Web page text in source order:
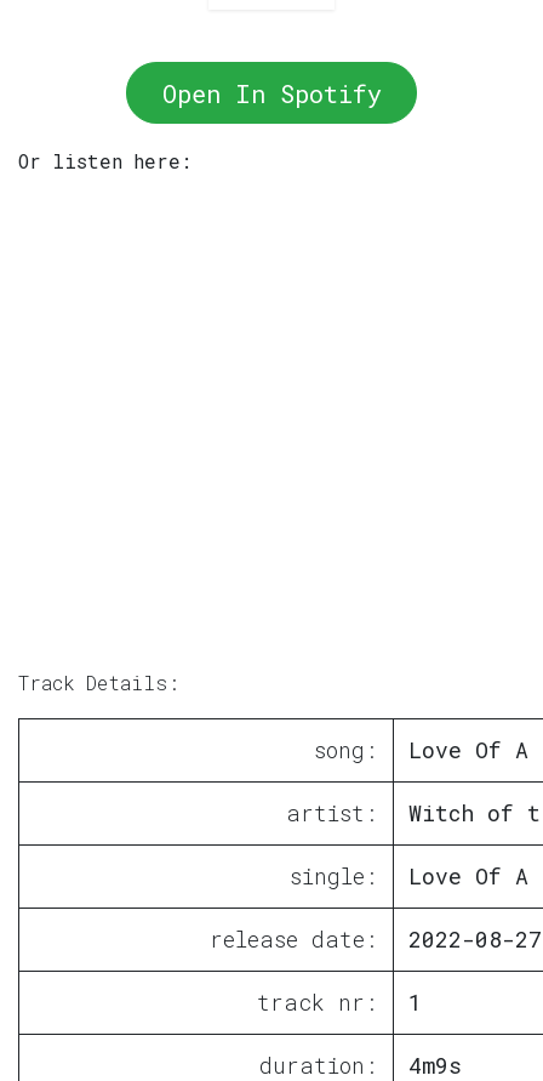
Open In Spotify
Or listen here:
Track Details:
song: Love Of A
artist: Witch of
single: Love Of A
release date: 2022-08-27
track nr: 1
duration: 4m9s